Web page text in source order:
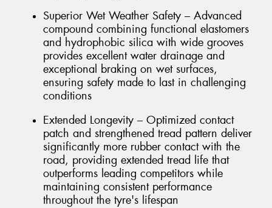
Superior Wet Weather Safety – Advanced
compound combining functional elastomers
and hydrophobic silica with wide grooves
provides excellent water drainage and
exceptional braking on wet surfaces,
ensuring safety made to last in challenging
conditions
Extended Longevity – Optimized contact
patch and strengthened tread pattern deliver
significantly more rubber contact with the
road, providing extended tread life that
outperforms leading competitors while
maintaining consistent performance
throughout the tyre's lifespan